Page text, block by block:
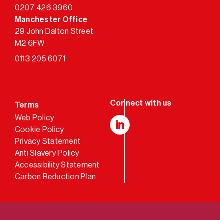
0207 426 3960
Manchester Office
29 John Dalton Street
M2 6FW
0113 205 6071
Terms
Web Policy
Cookie Policy
Privacy Statement
Anti Slavery Policy
Accessibility Statement
Carbon Reduction Plan